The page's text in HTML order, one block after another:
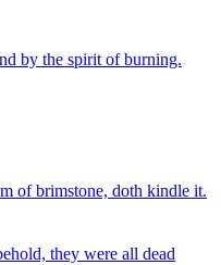
by the spirit of burning.
of brimstone, doth kindle it.
they were all dead